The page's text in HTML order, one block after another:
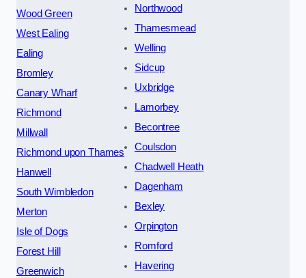
Wood Green
West Ealing
Ealing
Bromley
Canary Wharf
Richmond
Millwall
Richmond upon Thames
Hanwell
South Wimbledon
Merton
Isle of Dogs
Forest Hill
Greenwich
Northwood
Thamesmead
Welling
Sidcup
Uxbridge
Lamorbey
Becontree
Coulsdon
Chadwell Heath
Dagenham
Bexley
Orpington
Romford
Havering